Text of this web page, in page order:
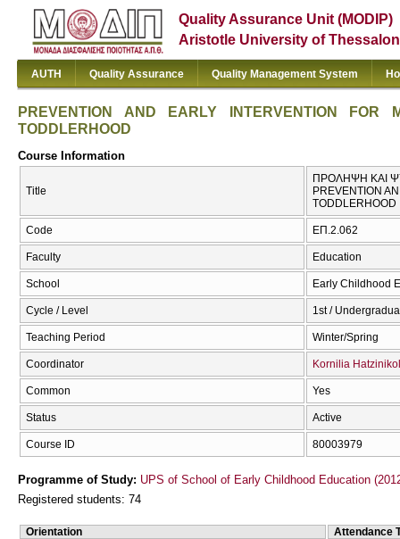
Quality Assurance Unit (MODIP)
Aristotle University of
AUTH Quality Assurance Quality Management System
PREVENTION AND EARLY INTERVENTION FOR
TODDLERHOOD
Course Information
Title
ΠΡΟΛΗΨΗ ΚΑΙ
PREVENTION
TODDLERHOOD
Code ΕΠ.2.062
Faculty Education
School Early Childhood
Cycle / Level 1st /
Teaching Period Winter/Spring
Coordinator Kornilia
Common Yes
Status Active
Course ID 80003979
Programme of Study: UPS of School of Early Childhood Education
Registered students: 74
Orientation
Attendance